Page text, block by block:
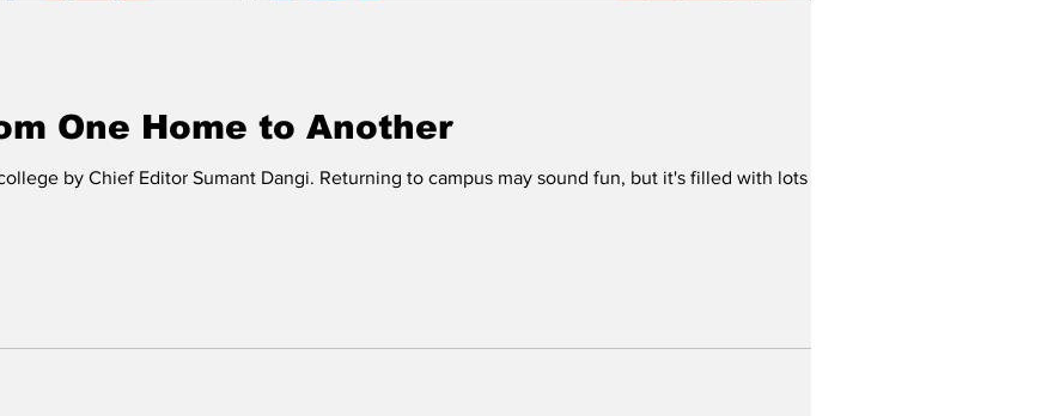
One Home to Another
by Chief Editor Sumant Dangi. Returning to campus may sound fun, but it's filled with lots of